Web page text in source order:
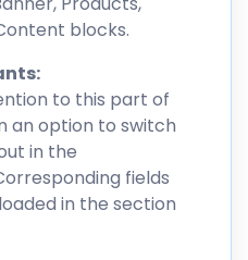
blocks.
to this part of
an option to switch
in the
fields
in the section